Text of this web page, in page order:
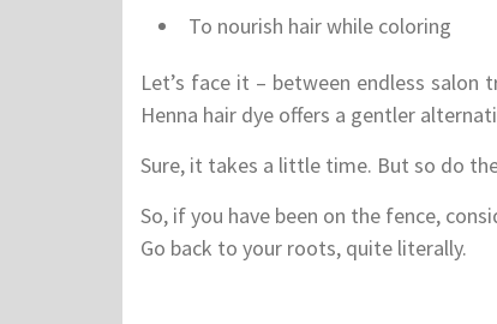
To nourish hair while coloring
Let’s face it – between endless
Henna hair dye offers a gentler
Sure, it takes a little time. But so do
So, if you have been on the fence,
Go back to your roots, quite literally.